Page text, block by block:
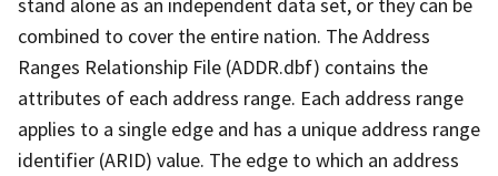
combined to cover the entire nation. The Address
Ranges Relationship File (ADDR.dbf) contains the
attributes of each address range. Each address range
applies to a single edge and has a unique address range
identifier (ARID) value. The edge to which an address